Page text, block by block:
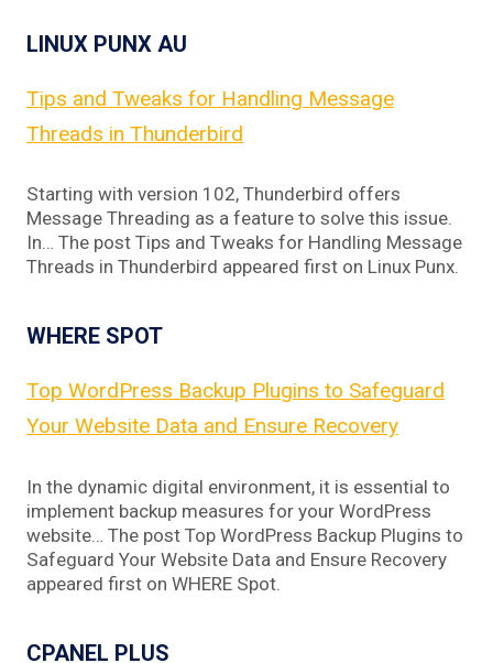
LINUX PUNX AU
Tips and Tweaks for Handling Message
Threads in Thunderbird
Starting with version 102, Thunderbird offers
Message Threading as a feature to solve this issue.
In… The post Tips and Tweaks for Handling Message
Threads in Thunderbird appeared first on Linux Punx.
WHERE SPOT
Top WordPress Backup Plugins to Safeguard
Your Website Data and Ensure Recovery
In the dynamic digital environment, it is essential to
implement backup measures for your WordPress
website… The post Top WordPress Backup Plugins to
Safeguard Your Website Data and Ensure Recovery
appeared first on WHERE Spot.
CPANEL PLUS